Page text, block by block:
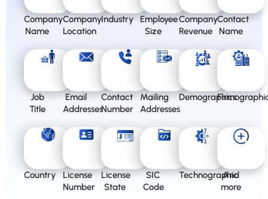
Company
Name
Company
Location
Industry
Employee
Size
Company
Revenue
Contact
Name
Job
Title
Email
Addresses
Contact
Number
Mailing
Addresses
Demographics
Country
License
Number
License
State
SIC
Code
Technographic
And
more